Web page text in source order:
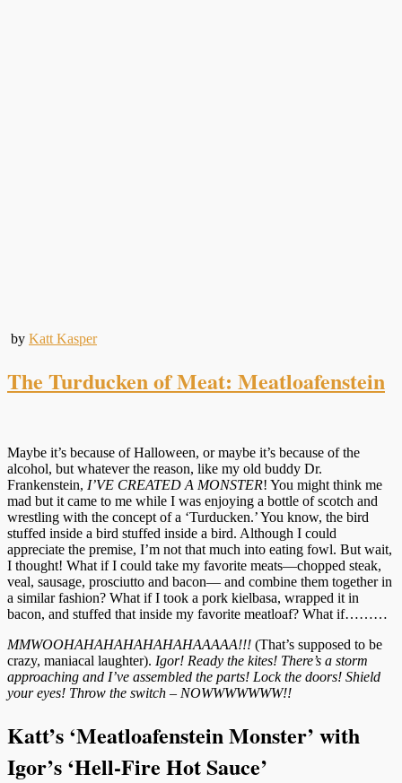
by Katt Kasper
The Turducken of Meat: Meatloafenstein
Maybe it’s because of Halloween, or maybe it’s because of the
alcohol, but whatever the reason, like my old buddy Dr.
Frankenstein, I’VE CREATED A MONSTER! You might think me
mad but it came to me while I was enjoying a bottle of scotch and
wrestling with the concept of a ‘Turducken.’ You know, the bird
stuffed inside a bird stuffed inside a bird. Although I could
appreciate the premise, I’m not that much into eating fowl. But wait,
I thought! What if I could take my favorite meats—chopped steak,
veal, sausage, prosciutto and bacon— and combine them together in
a similar fashion? What if I took a pork kielbasa, wrapped it in
bacon, and stuffed that inside my favorite meatloaf? What if………
MMWOOHAHAHAHAHAHAHAAAAA!!! (That’s supposed to be
crazy, maniacal laughter). Igor! Ready the kites! There’s a storm
approaching and I’ve assembled the parts! Lock the doors! Shield
your eyes! Throw the switch – NOWWWWWWW!!
Katt’s ‘Meatloafenstein Monster’ with
Igor’s ‘Hell-Fire Hot Sauce’